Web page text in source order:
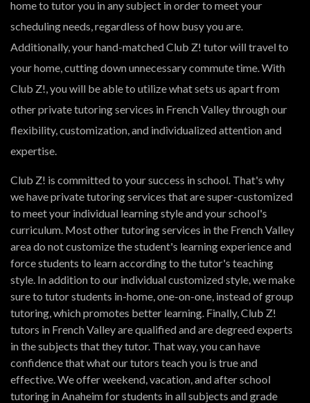
home to tutor you in any subject in order to meet your
scheduling needs, regardless of how busy you are.
Additionally, your hand-matched Club Z! tutor will travel to
your home, cutting down unnecessary commute time. With
Club Z!, you will be able to utilize what sets us apart from
other private tutoring services in French Valley through our
flexibility, customization, and individualized attention and
expertise.
Club Z! is committed to your success in school. That's why
we have private tutoring services that are super-customized
to meet your individual learning style and your school's
curriculum. Most other tutoring services in the French Valley
area do not customize the student's learning experience and
force students to learn according to the tutor's teaching
style. In addition to our individual customized style, we make
sure to tutor students in-home, one-on-one, instead of group
tutoring, which promotes better learning. Finally, Club Z!
tutors in French Valley are qualified and are degreed experts
in the subjects that they tutor. That way, you can have
confidence that what our tutors teach you is true and
effective. We offer weekend, vacation, and after school
tutoring in Anaheim for students in all subjects and grade